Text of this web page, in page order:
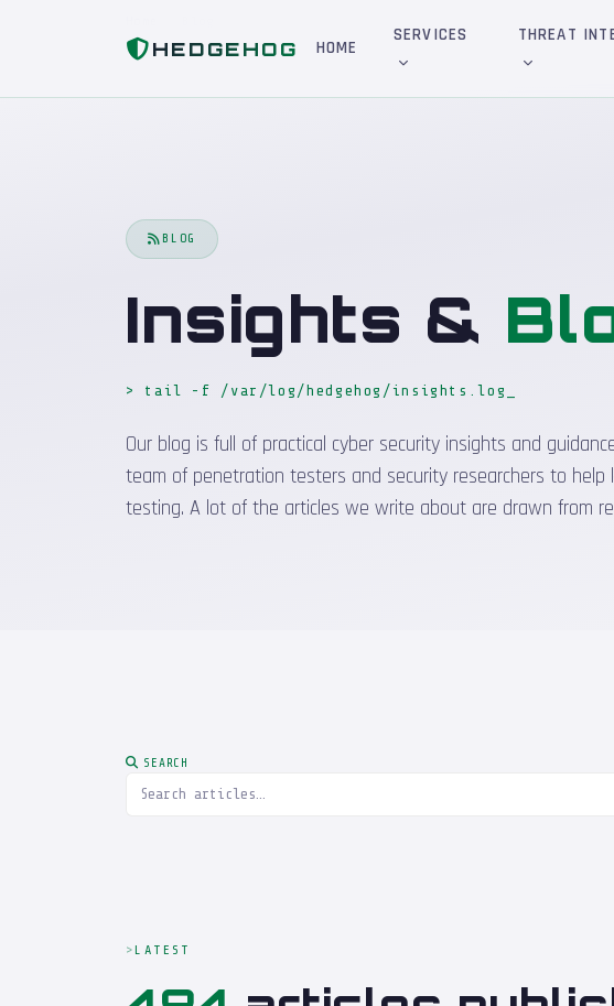
HEDGEHOG HOME
SERVICES THREAT
BLOG
Insights &
> tail -f /var/log/hedgehog/insights.log
Our blog is full of practical cyber security insights and
team of penetration testers and security researchers to
testing. A lot of the articles we write about are drawn from
SEARCH
LATEST